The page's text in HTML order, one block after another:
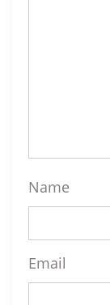
Name
Email